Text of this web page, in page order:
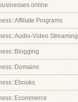
online
Programs
Video Streaming